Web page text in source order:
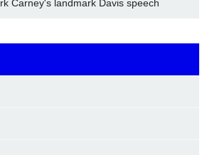
Carney's landmark Davis speech